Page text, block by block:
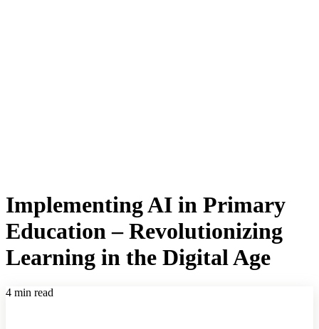
Implementing AI in Primary
Education – Revolutionizing
Learning in the Digital Age
4 min read